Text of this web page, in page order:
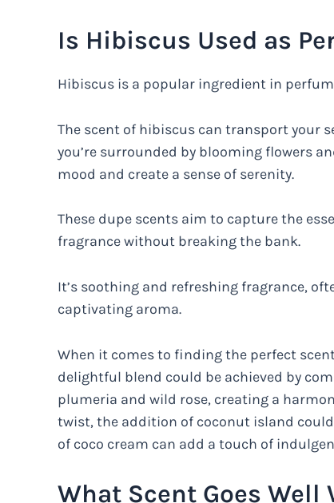
Is Hibiscus Used as
Hibiscus is a popular ingredient in
The scent of hibiscus can transport your
you’re surrounded by blooming flowers
mood and create a sense of serenity.
These dupe scents aim to capture the
fragrance without breaking the bank.
It’s soothing and refreshing fragrance,
captivating aroma.
When it comes to finding the perfect
delightful blend could be achieved by
plumeria and wild rose, creating a
twist, the addition of coconut island
of coco cream can add a touch of
What Scent Goes